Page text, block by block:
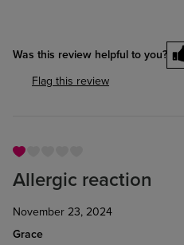
Was this review helpful to you?
Flag this review
Allergic reaction
November 23, 2024
Grace